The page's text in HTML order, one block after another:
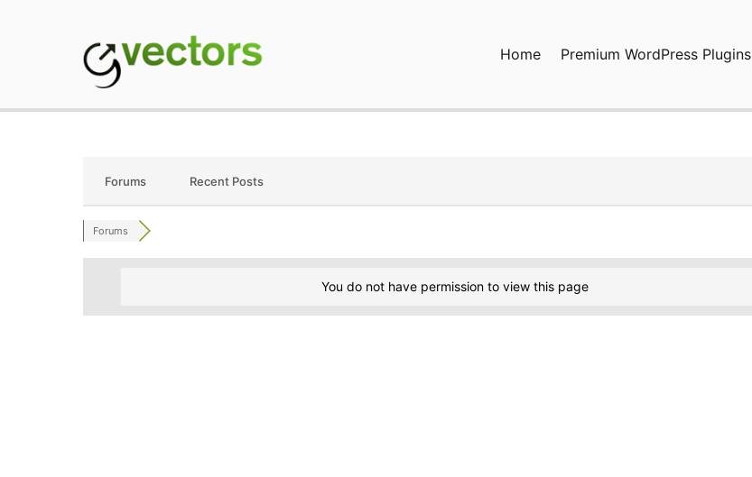
Home Premium WordPress Plugins
Forums Recent Posts
Forums
You do not have permission to view this page